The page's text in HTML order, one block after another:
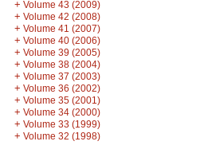
+ Volume 43 (2009)
+ Volume 42 (2008)
+ Volume 41 (2007)
+ Volume 40 (2006)
+ Volume 39 (2005)
+ Volume 38 (2004)
+ Volume 37 (2003)
+ Volume 36 (2002)
+ Volume 35 (2001)
+ Volume 34 (2000)
+ Volume 33 (1999)
+ Volume 32 (1998)